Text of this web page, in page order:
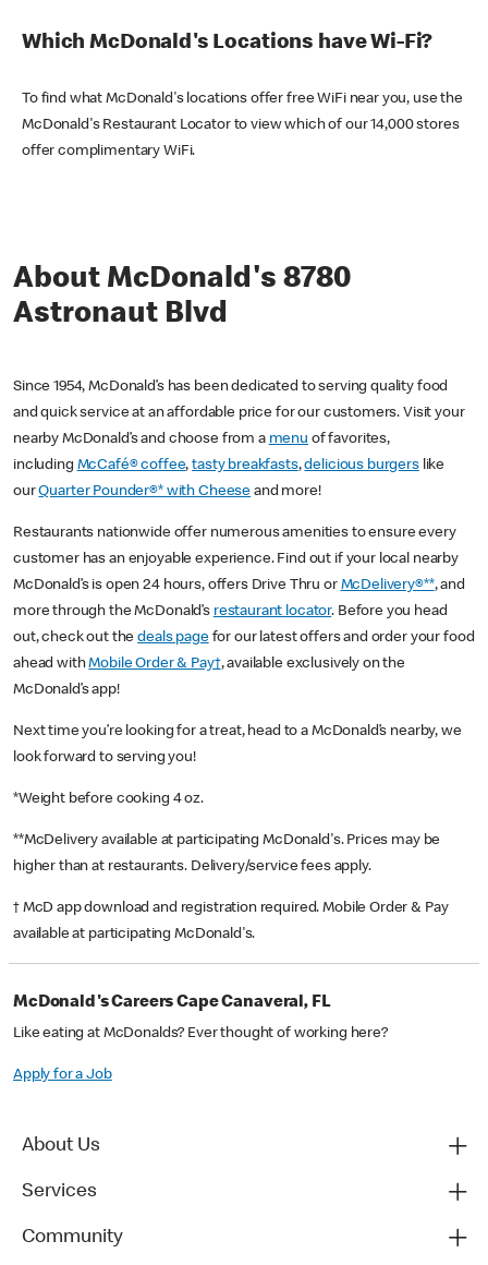
Which McDonald's Locations have Wi-Fi?
To find what McDonald's locations offer free WiFi near you, use the
McDonald's Restaurant Locator to view which of our 14,000 stores
offer complimentary WiFi.
About McDonald's 8780
Astronaut Blvd
Since 1954, McDonald’s has been dedicated to serving quality food
and quick service at an affordable price for our customers. Visit your
nearby McDonald’s and choose from a menu of favorites,
including McCafé® coffee,tasty breakfasts,delicious burgerslike
ourQuarter Pounder®* with Cheese and more!
Restaurants nationwide offer numerous amenities to ensure every
customer has an enjoyable experience. Find out if your local nearby
McDonald’s is open 24 hours, offers Drive Thru or McDelivery®**, and
more through the McDonald’s restaurant locator. Before you head
out, check out thedeals pagefor our latest offers and order your food
ahead withMobile Order & Pay†, available exclusively on the
McDonald’s app!
Next time you’re looking for a treat, head to a McDonald’s nearby, we
look forward to serving you!
*Weight before cooking 4 oz.
**McDelivery available at participating McDonald's. Prices may be
higher than at restaurants. Delivery/service fees apply.
† McD app download and registration required. Mobile Order & Pay
available at participating McDonald's.
McDonald's Careers Cape Canaveral, FL
Like eating at McDonalds? Ever thought of working here?
Apply for a Job
About Us
Services
Community